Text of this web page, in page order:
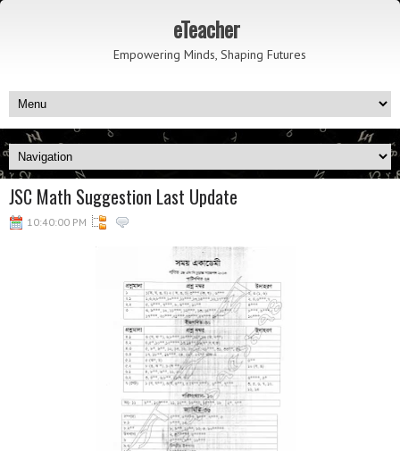
eTeacher
Empowering Minds, Shaping Futures
JSC Math Suggestion Last Update
10:40:00 PM